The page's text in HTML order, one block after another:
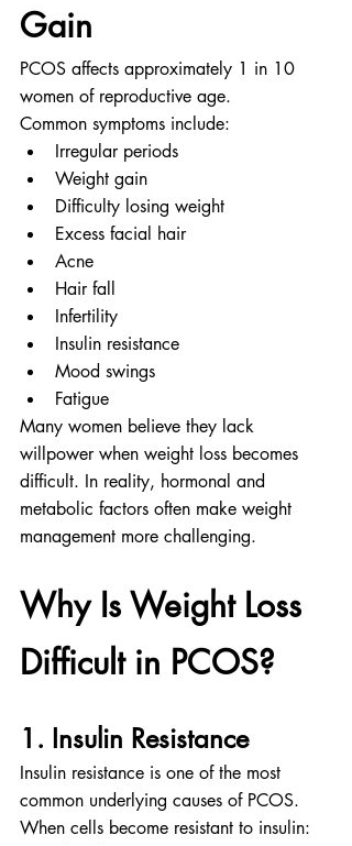
Gain
PCOS affects approximately 1 in 10
women of reproductive age.
Common symptoms include:
Irregular periods
Weight gain
Difficulty losing weight
Excess facial hair
Acne
Hair fall
Infertility
Insulin resistance
Mood swings
Fatigue
Many women believe they lack
willpower when weight loss becomes
difficult. In reality, hormonal and
metabolic factors often make weight
management more challenging.
Why Is Weight Loss
Difficult in PCOS?
1. Insulin Resistance
Insulin resistance is one of the most
common underlying causes of PCOS.
When cells become resistant to insulin: